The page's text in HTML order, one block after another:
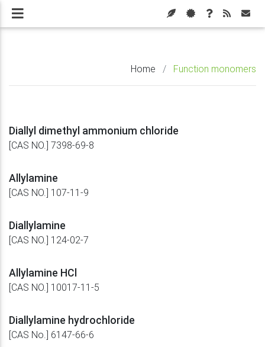
Home / Function monomers
Diallyl dimethyl ammonium chloride
[CAS NO.] 7398-69-8
Allylamine
[CAS NO.] 107-11-9
Diallylamine
[CAS NO.] 124-02-7
Allylamine HCl
[CAS NO.] 10017-11-5
Diallylamine hydrochloride
[CAS No.] 6147-66-6